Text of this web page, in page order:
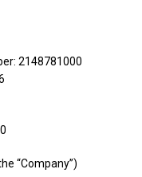
2148781000
“Company”)